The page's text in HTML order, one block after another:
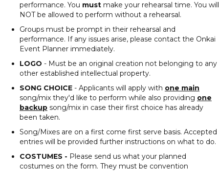
performance. You must make your rehearsal time. You will
NOT be allowed to perform without a rehearsal.
Groups must be prompt in their rehearsal and
performance. If any issues arise, please contact the Onkai
Event Planner immediately.
LOGO - Must be an original creation not belonging to any
other established intellectual property.
SONG CHOICE - Applicants will apply with one main
song/mix they'd like to perform while also providing one
backup song/mix in case their first choice has already
been taken.
Song/Mixes are on a first come first serve basis. Accepted
entries will be provided further instructions on what to do.
COSTUMES - Please send us what your planned
costumes on the form. They must be convention